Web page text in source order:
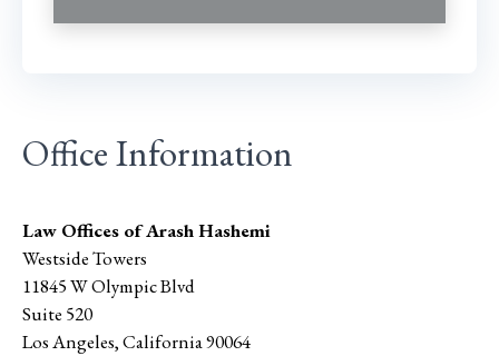
Office Information
Law Offices of Arash Hashemi
Westside Towers
11845 W Olympic Blvd
Suite 520
Los Angeles,California90064